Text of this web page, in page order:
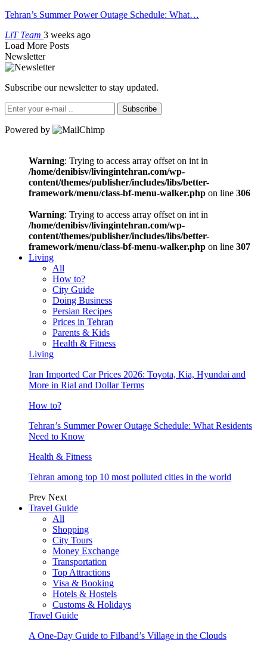
Tehran’s Summer Power Outage Schedule: What…
LiT Team 3 weeks ago
Load More Posts
Newsletter
Subscribe our newsletter to stay updated.
Subscribe
Powered by
Warning: Trying to access array offset on int in
/home/denibisv/livingintehran.com/wp-
content/themes/publisher/includes/libs/better-
framework/menu/class-bf-menu-walker.php on line 306
Warning: Trying to access array offset on int in
/home/denibisv/livingintehran.com/wp-
content/themes/publisher/includes/libs/better-
framework/menu/class-bf-menu-walker.php on line 307
Living
All
How to?
City Guide
Doing Business
Persian Recipes
Prices in Tehran
Parents & Kids
Health & Fitness
Living
Iran Imported Car Prices 2026: Toyota, Kia, Hyundai and
More in Rial and Dollar Terms
How to?
Tehran’s Summer Power Outage Schedule: What Residents
Need to Know
Health & Fitness
Tehran among top 10 most polluted cities in the world
Prev Next
Travel Guide
All
Shopping
City Tours
Money Exchange
Transportation
Top Attractions
Visa & Booking
Hotels & Hostels
Customs & Holidays
Travel Guide
A One-Day Guide to Filband’s Village in the Clouds